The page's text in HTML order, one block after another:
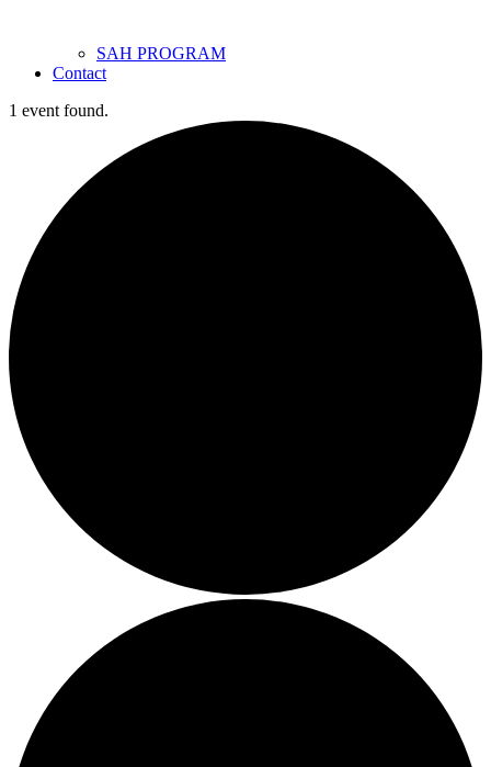
SAH PROGRAM
Contact
1 event found.